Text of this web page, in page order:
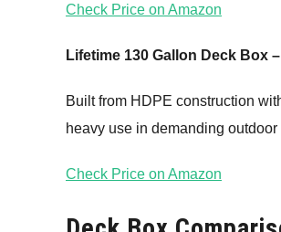
Check Price on Amazon
Lifetime 130 Gallon Deck Box
Built from HDPE construction
heavy use in demanding
Check Price on Amazon